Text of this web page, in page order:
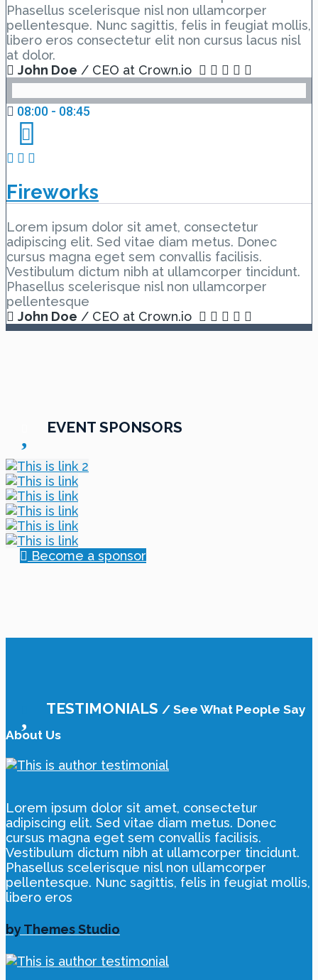
Phasellus scelerisque nisl non ullamcorper
pellentesque. Nunc sagittis, felis in feugiat mollis,
libero eros consectetur elit non cursus lacus nisl
at dolor.
John Doe / CEO at Crown.io
08:00 - 08:45
Fireworks
Lorem ipsum dolor sit amet, consectetur
adipiscing elit. Sed vitae diam metus. Donec
cursus magna eget sem convallis facilisis.
Vestibulum dictum nibh at ullamcorper tincidunt.
Phasellus scelerisque nisl non ullamcorper
pellentesque
John Doe / CEO at Crown.io
EVENT SPONSORS
Become a sponsor
TESTIMONIALS / See What People Say
About Us
Lorem ipsum dolor sit amet, consectetur
adipiscing elit. Sed vitae diam metus. Donec
cursus magna eget sem convallis facilisis.
Vestibulum dictum nibh at ullamcorper tincidunt.
Phasellus scelerisque nisl non ullamcorper
pellentesque. Nunc sagittis, felis in feugiat mollis,
libero eros
by Themes Studio